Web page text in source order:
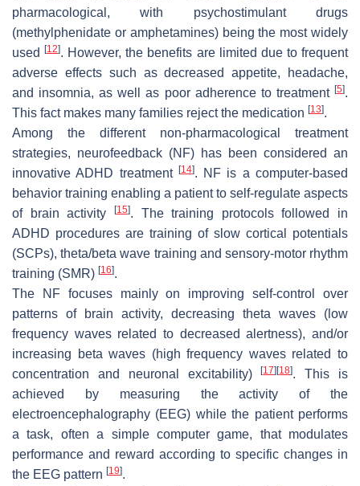
pharmacological, with psychostimulant drugs
(methylphenidate or amphetamines) being the most widely
used[12]. However, the benefits are limited due to frequent
adverse effects such as decreased appetite, headache,
and insomnia, as well as poor adherence to treatment [5].
This fact makes many families reject the medication [13].
Among the different non-pharmacological treatment
strategies, neurofeedback (NF) has been considered an
innovative ADHD treatment [14]. NF is a computer-based
behavior training enabling a patient to self-regulate aspects
of brain activity
[15]. The training protocols followed in
ADHD procedures are training of slow cortical potentials
(SCPs), theta/beta wave training and sensory-motor rhythm
training (SMR) [16].
The NF focuses mainly on improving self-control over
patterns of brain activity, decreasing theta waves (low
frequency waves related to decreased alertness), and/or
increasing beta waves (high frequency waves related to
concentration and neuronal excitability)[17] [18]. This is
achieved by measuring the activity of the
electroencephalography (EEG) while the patient performs
a task, often a simple computer game, that modulates
performance and reward according to specific changes in
the EEG pattern [19].